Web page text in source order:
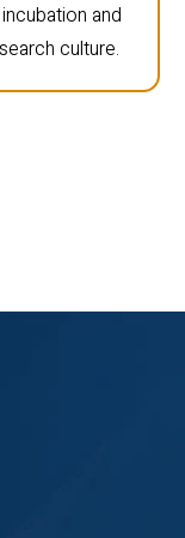
and
culture.